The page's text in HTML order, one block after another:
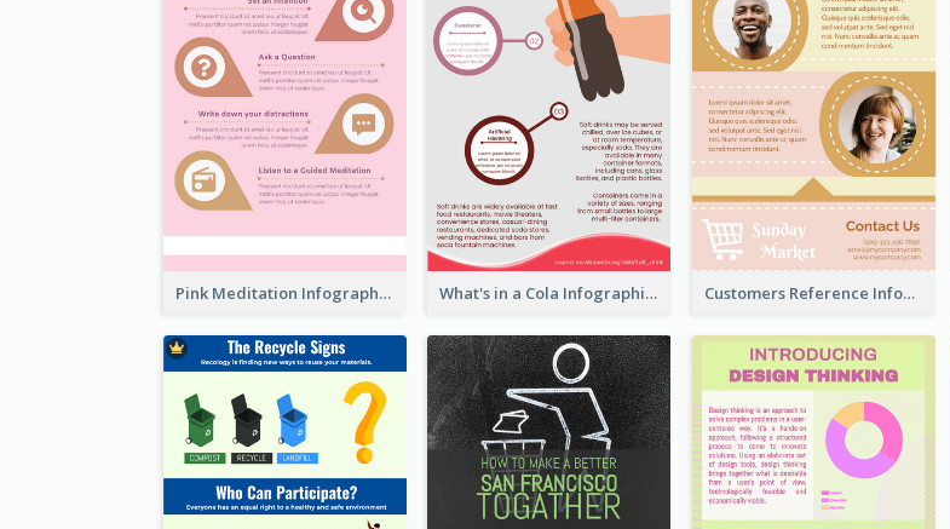
Pink Meditation Infographic What's in a Cola Infographic Customers Reference Infographic